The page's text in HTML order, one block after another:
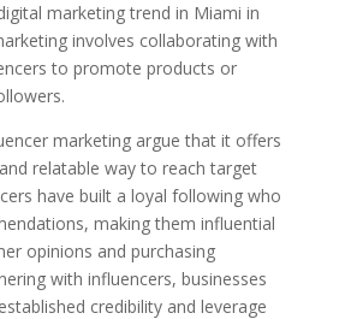
marketing trend in Miami in
involves collaborating with
to promote products or
marketing argue that it offers
relatable way to reach target
have built a loyal following who
making them influential
opinions and purchasing
with influencers, businesses
credibility and leverage